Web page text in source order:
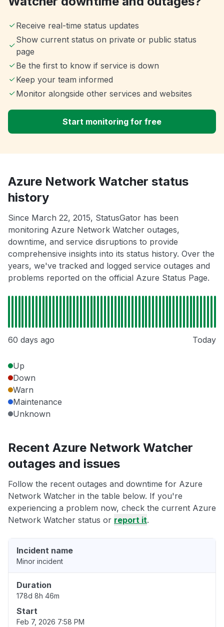
Receive real-time status updates
Show current status on private or public status
page
Be the first to know if service is down
Keep your team informed
Monitor alongside other services and websites
Start monitoring for free
Azure Network Watcher status
history
Since March 22, 2015, StatusGator has been
monitoring Azure Network Watcher outages,
downtime, and service disruptions to provide
comprehensive insights into its status history. Over the
years, we've tracked and logged service outages and
problems reported on the official Azure Status Page.
60 days ago Today
Up
Down
Warn
Maintenance
Unknown
Recent Azure Network Watcher
outages and issues
Follow the recent outages and downtime for Azure
Network Watcher in the table below. If you're
experiencing a problem now, check the current Azure
Network Watcher status or report it.
Incident name
Minor incident
Duration
178d 8h 46m
Start
Feb 7, 2026 7:58 PM